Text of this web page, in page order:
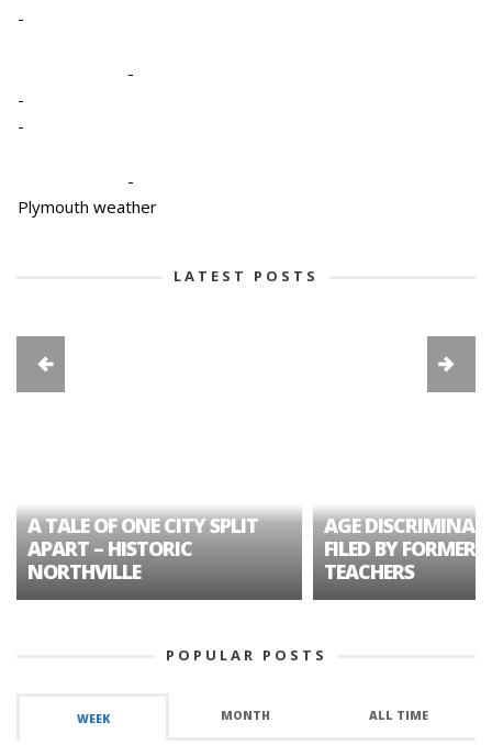
-
-
-
-
-
Plymouth weather
LATEST POSTS
A TALE OF ONE CITY SPLIT
APART – HISTORIC
NORTHVILLE
AGE
FILED BY FORMER
TEACHERS
POPULAR POSTS
WEEK MONTH ALL TIME